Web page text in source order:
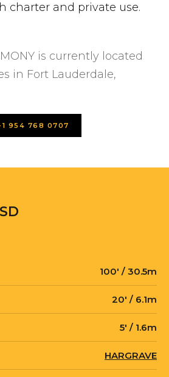
charter and private use.
is currently located
in Fort Lauderdale,
954 768 0707
100' / 30.5m
20' / 6.1m
5' / 1.6m
HARGRAVE